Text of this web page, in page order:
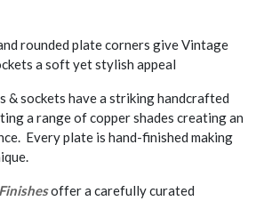
rounded plate corners give Vintage
a soft yet stylish appeal
& sockets have a striking handcrafted
a range of copper shades creating an
Every plate is hand-finished making
offer a carefully curated